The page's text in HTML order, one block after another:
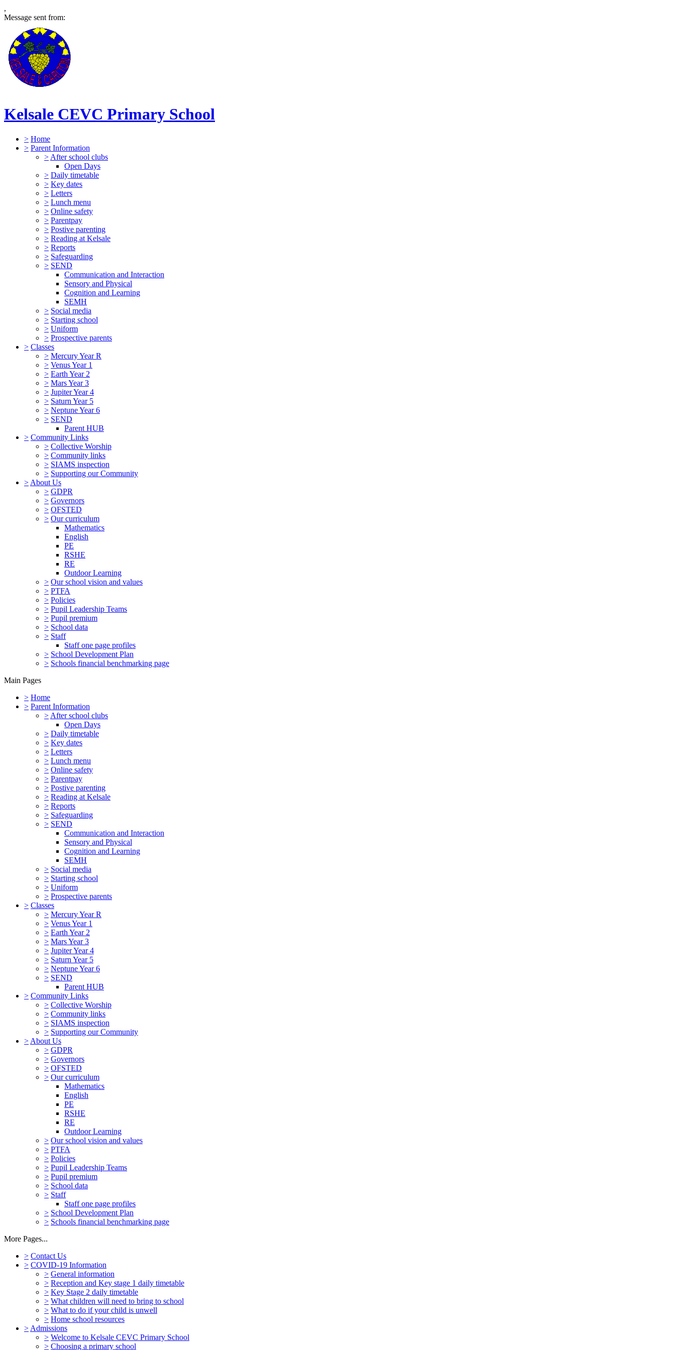
,
Message sent from:
Kelsale CEVC Primary School
> Home
> Parent Information
> After school clubs
Open Days
> Daily timetable
> Key dates
> Letters
> Lunch menu
> Online safety
> Parentpay
> Postive parenting
> Reading at Kelsale
> Reports
> Safeguarding
> SEND
Communication and Interaction
Sensory and Physical
Cognition and Learning
SEMH
> Social media
> Starting school
> Uniform
> Prospective parents
> Classes
> Mercury Year R
> Venus Year 1
> Earth Year 2
> Mars Year 3
> Jupiter Year 4
> Saturn Year 5
> Neptune Year 6
> SEND
Parent HUB
> Community Links
> Collective Worship
> Community links
> SIAMS inspection
> Supporting our Community
> About Us
> GDPR
> Governors
> OFSTED
> Our curriculum
Mathematics
English
PE
RSHE
RE
Outdoor Learning
> Our school vision and values
> PTFA
> Policies
> Pupil Leadership Teams
> Pupil premium
> School data
> Staff
Staff one page profiles
> School Development Plan
> Schools financial benchmarking page
Main Pages
> Home
> Parent Information
> After school clubs
Open Days
> Daily timetable
> Key dates
> Letters
> Lunch menu
> Online safety
> Parentpay
> Postive parenting
> Reading at Kelsale
> Reports
> Safeguarding
> SEND
Communication and Interaction
Sensory and Physical
Cognition and Learning
SEMH
> Social media
> Starting school
> Uniform
> Prospective parents
> Classes
> Mercury Year R
> Venus Year 1
> Earth Year 2
> Mars Year 3
> Jupiter Year 4
> Saturn Year 5
> Neptune Year 6
> SEND
Parent HUB
> Community Links
> Collective Worship
> Community links
> SIAMS inspection
> Supporting our Community
> About Us
> GDPR
> Governors
> OFSTED
> Our curriculum
Mathematics
English
PE
RSHE
RE
Outdoor Learning
> Our school vision and values
> PTFA
> Policies
> Pupil Leadership Teams
> Pupil premium
> School data
> Staff
Staff one page profiles
> School Development Plan
> Schools financial benchmarking page
More Pages...
> Contact Us
> COVID-19 Information
> General information
> Reception and Key stage 1 daily timetable
> Key Stage 2 daily timetable
> What children will need to bring to school
> What to do if your child is unwell
> Home school resources
> Admissions
> Welcome to Kelsale CEVC Primary School
> Choosing a primary school